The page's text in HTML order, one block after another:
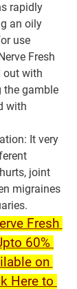
rapidly
an oily
use
Fresh
out with
the gamble
with
It very
joint
migraines
Fresh
60%
on
Here to